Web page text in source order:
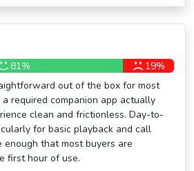
81%
19%
out of the box for most
required companion app actually
clean and frictionless. Day-to-
for basic playback and call
that most buyers are
first hour of use.